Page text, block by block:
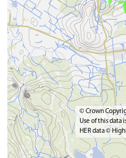
© Crown
Use of this data
HER data ©